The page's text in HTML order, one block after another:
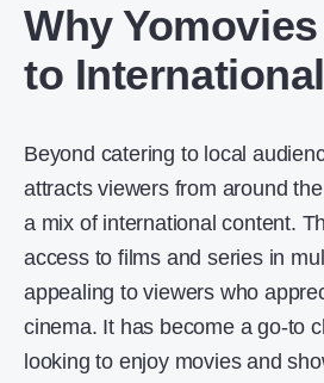
Why
to
Beyond catering to local
attracts viewers from around
a mix of international content.
access to films and series in
appealing to viewers who
cinema. It has become a go-to
looking to enjoy movies and